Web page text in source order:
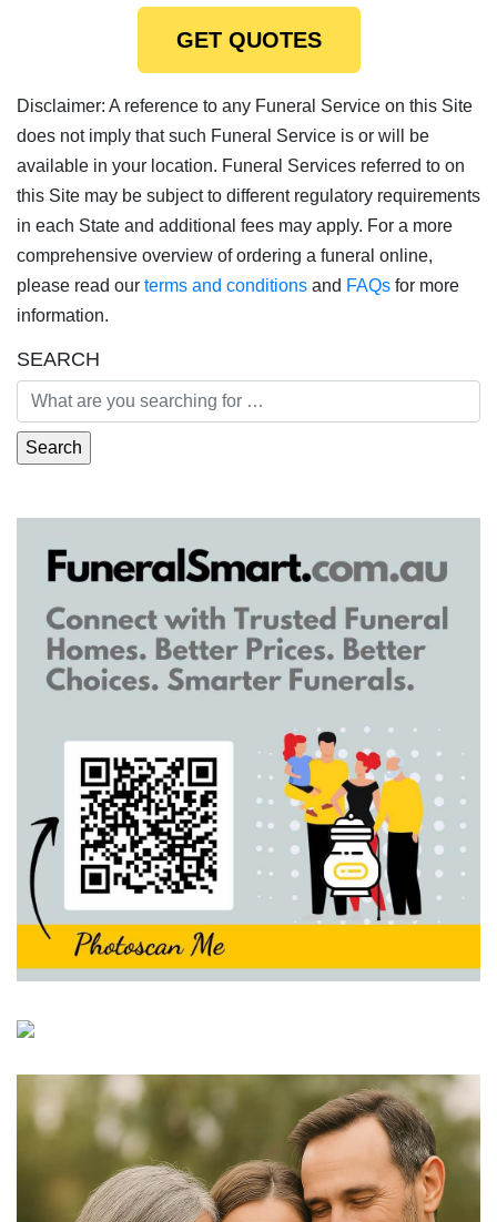
GET QUOTES
Disclaimer: A reference to any Funeral Service on this Site
does not imply that such Funeral Service is or will be
available in your location. Funeral Services referred to on
this Site may be subject to different regulatory requirements
in each State and additional fees may apply. For a more
comprehensive overview of ordering a funeral online,
please read our terms and conditions and FAQs for more
information.
SEARCH